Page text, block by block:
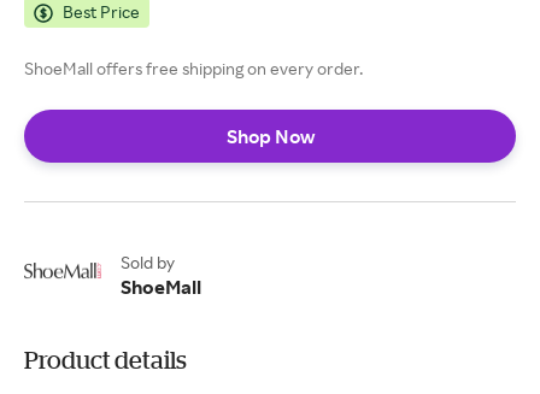
Best Price
ShoeMall offers free shipping on every order.
Shop Now
Sold by
ShoeMall
Product details